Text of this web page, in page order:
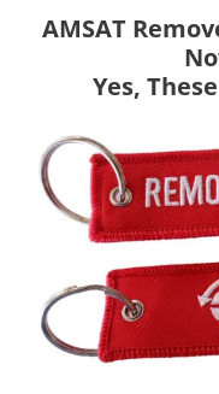
AMSAT
Yes,